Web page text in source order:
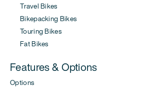
Travel Bikes
Bikepacking Bikes
Touring Bikes
Fat Bikes
Features & Options
Options